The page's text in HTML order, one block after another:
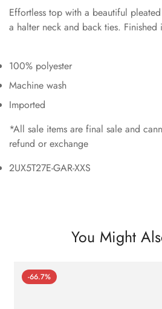
Effortless top with a beautiful
a halter neck and back ties.
100% polyester
Machine wash
Imported
*All sale items are final sale and
refund or exchange
2UX5T27E-GAR-XXS
You Might
-66.7%